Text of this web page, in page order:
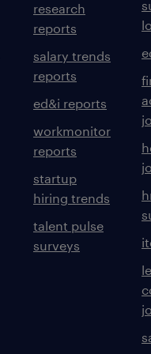
research
reports
salary trends
reports
ed&i reports
workmonitor
reports
startup
hiring trends
talent pulse
surveys